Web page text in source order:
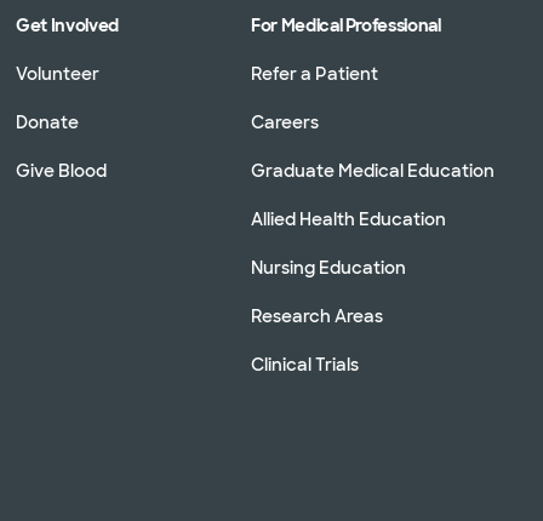
Get Involved
Volunteer
Donate
Give Blood
For Medical Professional
Refer a Patient
Careers
Graduate Medical Education
Allied Health Education
Nursing Education
Research Areas
Clinical Trials